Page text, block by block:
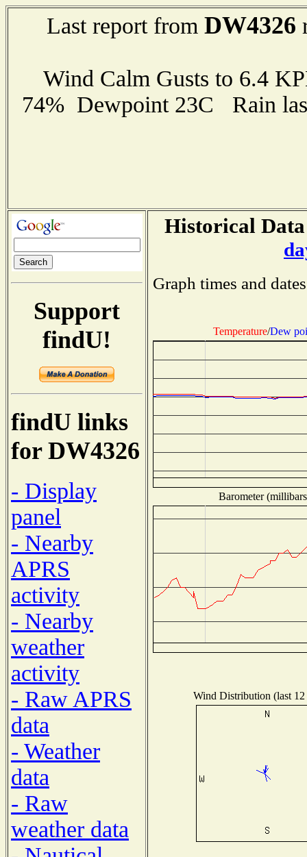
Last report from DW4326
Wind Calm Gusts to 6.4
74% Dewpoint 23C Rain
Support
findU!
findU links
for DW4326
- Display
panel
- Nearby
APRS
activity
- Nearby
weather
activity
- Raw APRS
data
- Weather
data
- Raw
weather data
Historical
Graph times and
Temperature/Dew
Barometer
Wind Distribution (last 12